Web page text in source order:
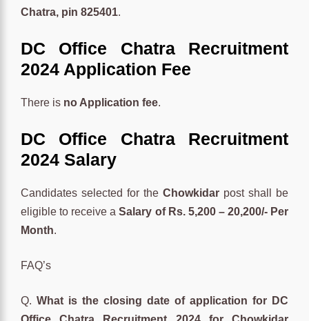
Chatra, pin 825401.
DC Office Chatra Recruitment
2024 Application Fee
There is no Application fee.
DC Office Chatra Recruitment
2024 Salary
Candidates selected for the Chowkidar post shall be
eligible to receive aSalary of Rs. 5,200 – 20,200/- Per
Month.
FAQ’s
Q. What is the closing date of application for DC